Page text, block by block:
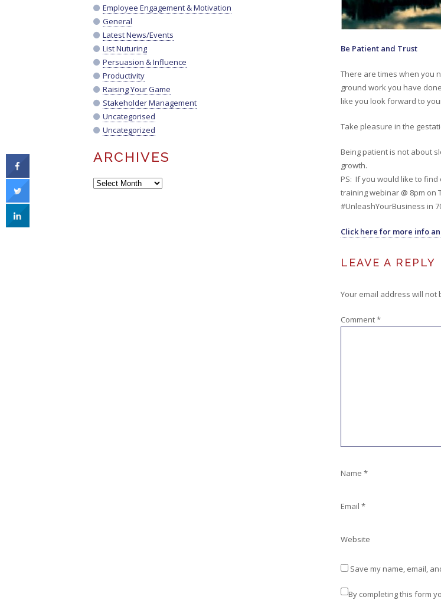
Employee Engagement & Motivation
General
Latest News/Events
List Nuturing
Persuasion & Influence
Productivity
Raising Your Game
Stakeholder Management
Uncategorised
Uncategorized
ARCHIVES
Archives
Be Patient and Trust
There are times when you
ground work you have
like you look forward to
Take pleasure in the
Being patient is not about
growth.
PS: If you would like to
training webinar @ 8pm on
#UnleashYourBusiness in
Click here for more info
LEAVE A REPLY
Your email address will not
Comment*
Name*
Email*
Website
Save my name, email,
By completing this form